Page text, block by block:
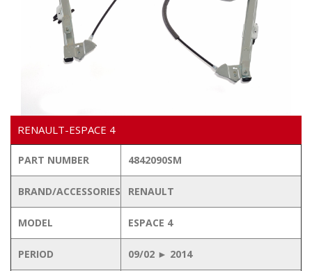
RENAULT-ESPACE 4
PART NUMBER 4842090SM
BRAND/ACCESSORIES RENAULT
MODEL ESPACE 4
PERIOD 09/02 ► 2014